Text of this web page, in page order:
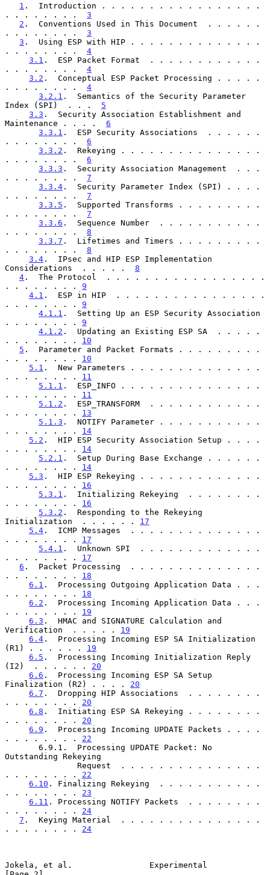
1 .  Introduction . . . . . . . . . . . . . . . . .
. . . . . . . . 3
2 .  Conventions Used in This Document  . . . . . .
. . . . . . . . 3
3 .  Using ESP with HIP . . . . . . . . . . . . . .
. . . . . . . . 4
3.1 .  ESP Packet Format  . . . . . . . . . . . .
. . . . . . . . 4
3.2 .  Conceptual ESP Packet Processing . . . . .
. . . . . . . . 4
3.2.1 .  Semantics of the Security Parameter
Index (SPI)  . . . 5
3.3 .  Security Association Establishment and
Maintenance . . . . 6
3.3.1 .  ESP Security Associations  . . . . . .
. . . . . . . . 6
3.3.2 .  Rekeying . . . . . . . . . . . . . . .
. . . . . . . . 6
3.3.3 .  Security Association Management  . . .
. . . . . . . . 7
3.3.4 .  Security Parameter Index (SPI) . . . .
. . . . . . . . 7
3.3.5 .  Supported Transforms . . . . . . . . .
. . . . . . . . 7
3.3.6 .  Sequence Number  . . . . . . . . . . .
. . . . . . . . 8
3.3.7 .  Lifetimes and Timers . . . . . . . . .
. . . . . . . . 8
3.4 .  IPsec and HIP ESP Implementation
Considerations  . . . . . 8
4 .  The Protocol  . . . . . . . . . . . . . . . . .
. . . . . . . . 9
4.1 .  ESP in HIP  . . . . . . . . . . . . . . . .
. . . . . . . . 9
4.1.1 .  Setting Up an ESP Security Association
. . . . . . . . 9
4.1.2 .  Updating an Existing ESP SA  . . . . .
. . . . . . . . 10
5 .  Parameter and Packet Formats . . . . . . . . .
. . . . . . . . 10
5.1 .  New Parameters . . . . . . . . . . . . . .
. . . . . . . . 11
5.1.1 .  ESP_INFO . . . . . . . . . . . . . . .
. . . . . . . . 11
5.1.2 .  ESP_TRANSFORM  . . . . . . . . . . . .
. . . . . . . . 13
5.1.3 .  NOTIFY Parameter . . . . . . . . . . .
. . . . . . . . 14
5.2 .  HIP ESP Security Association Setup . . . .
. . . . . . . . 14
5.2.1 .  Setup During Base Exchange . . . . . .
. . . . . . . . 14
5.3 .  HIP ESP Rekeying . . . . . . . . . . . . .
. . . . . . . . 16
5.3.1 .  Initializing Rekeying  . . . . . . . .
. . . . . . . . 16
5.3.2 .  Responding to the Rekeying
Initialization  . . . . . . 17
5.4 .  ICMP Messages  . . . . . . . . . . . . . .
. . . . . . . . 17
5.4.1 .  Unknown SPI  . . . . . . . . . . . . .
. . . . . . . . 17
6 .  Packet Processing  . . . . . . . . . . . . . .
. . . . . . . . 18
6.1 .  Processing Outgoing Application Data . . .
. . . . . . . . 18
6.2 .  Processing Incoming Application Data . . .
. . . . . . . . 19
6.3 .  HMAC and SIGNATURE Calculation and
Verification  . . . . . 19
6.4 .  Processing Incoming ESP SA Initialization
(R1) . . . . . . 19
6.5 .  Processing Incoming Initialization Reply
(I2)  . . . . . . 20
6.6 .  Processing Incoming ESP SA Setup
Finalization (R2) . . . . 20
6.7 .  Dropping HIP Associations  . . . . . . . .
. . . . . . . . 20
6.8 .  Initiating ESP SA Rekeying . . . . . . . .
. . . . . . . . 20
6.9 .  Processing Incoming UPDATE Packets . . . .
. . . . . . . . 22
Outstanding Rekeying
. . . . . . . . 22
6.10 . Finalizing Rekeying  . . . . . . . . . . .
. . . . . . . . 23
6.11 . Processing NOTIFY Packets  . . . . . . . .
. . . . . . . . 24
7 .  Keying Material  . . . . . . . . . . . . . . .
. . . . . . . . 24
Jokela, et al.                Experimental